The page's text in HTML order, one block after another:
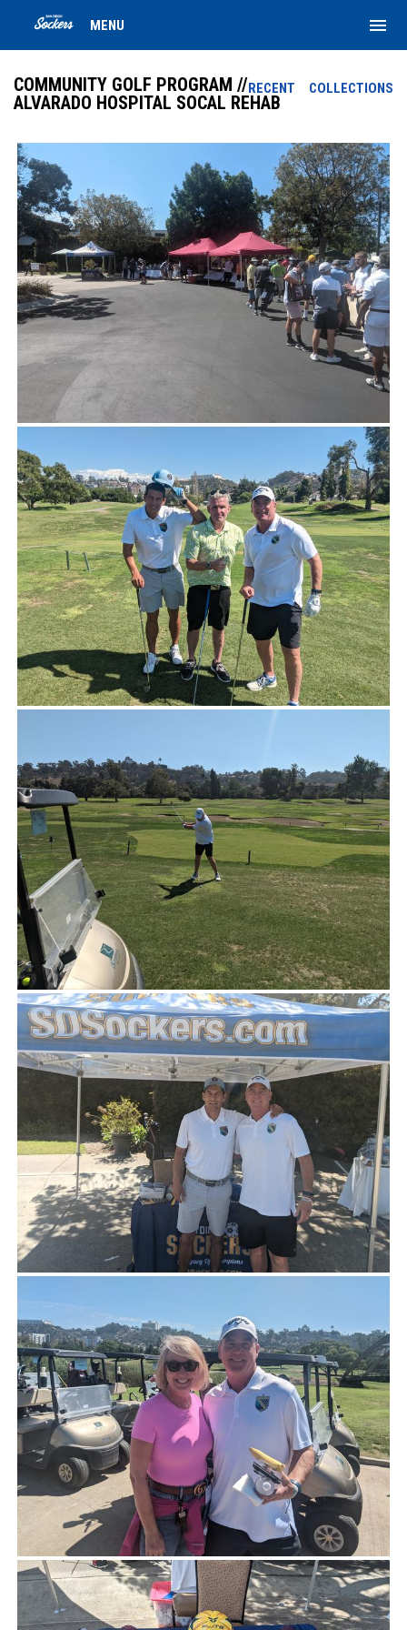
MENU menu
RECENT COLLECTIONS
COMMUNITY GOLF PROGRAM //
ALVARADO HOSPITAL SOCAL REHAB